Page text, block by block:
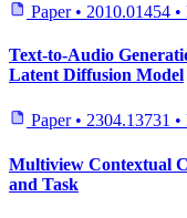
Paper • 2010.01454 •
Text-to-Audio
Latent Diffusion Model
Paper • 2304.13731 •
Multiview Contextual
and Task